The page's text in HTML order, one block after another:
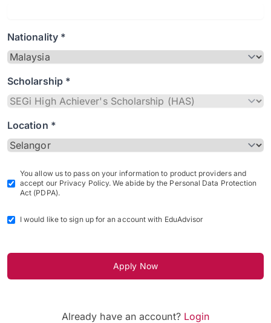
Nationality *
Scholarship *
Location *
You allow us to pass on your information to product providers and
accept our Privacy Policy. We abide by the Personal Data Protection
Act (PDPA).
I would like to sign up for an account with EduAdvisor
Apply Now
Already have an account? Login